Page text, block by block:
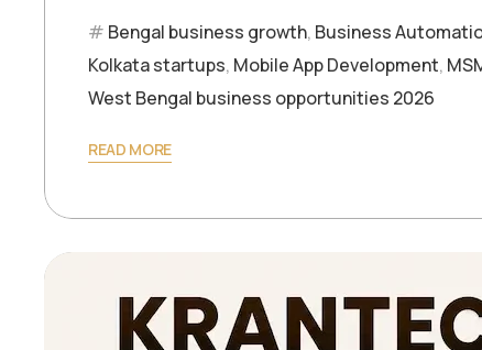
Bengal business growth, Business
Kolkata startups, Mobile App Development,
West Bengal business opportunities 2026
READ MORE